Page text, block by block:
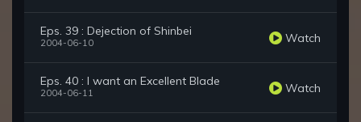
Eps. 39 : Dejection of Shinbei
2004-06-10 Watch
Eps. 40 : I want an Excellent Blade
2004-06-11 Watch